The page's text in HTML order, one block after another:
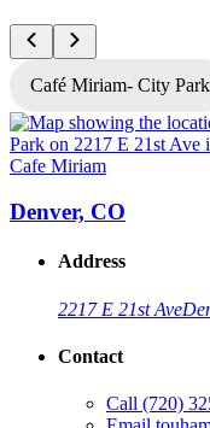
Café Miriam- City Park
Cafe Miriam
Denver, CO
Address
2217 E 21st Ave
Contact
Call (720)